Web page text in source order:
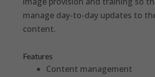
manage day-to-day updates to
content.
Features
Content management